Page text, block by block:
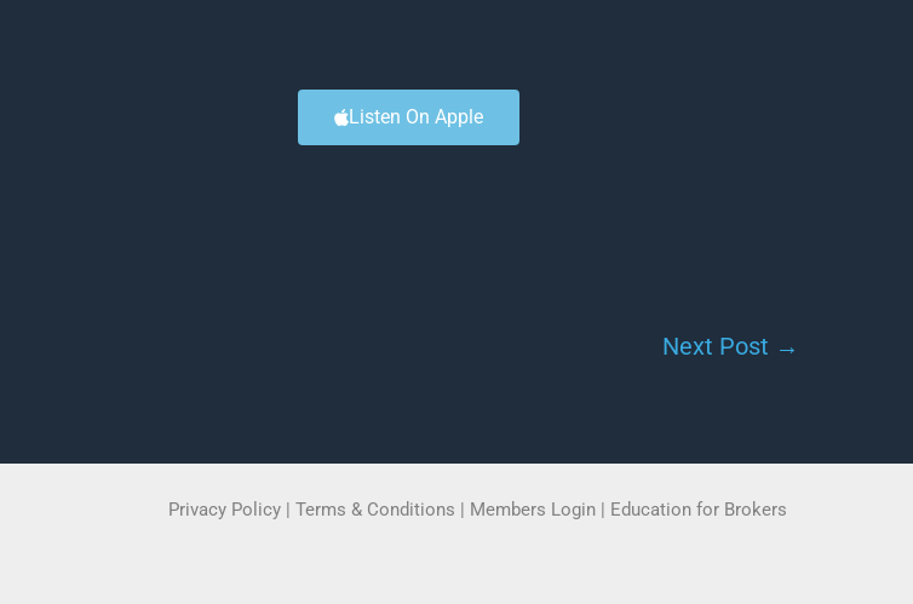
Listen On Apple
Next Post →
Privacy Policy | Terms & Conditions | Members Login | Education for Brokers